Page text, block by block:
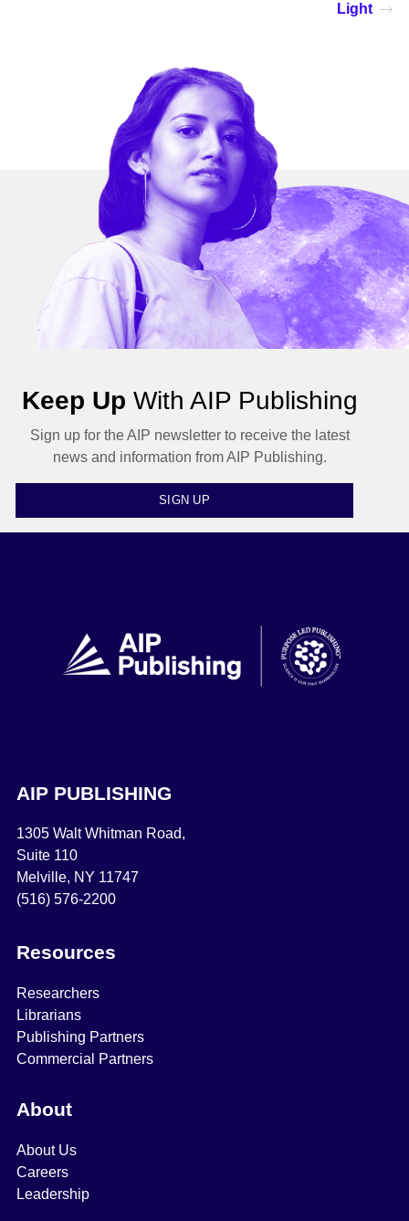
Light
Keep Up With AIP Publishing
Sign up for the AIP newsletter to receive the latest
news and information from AIP Publishing.
SIGN UP
AIP PUBLISHING
1305 Walt Whitman Road,
Suite 110
Melville, NY 11747
(516) 576-2200
Resources
Researchers
Librarians
Publishing Partners
Commercial Partners
About
About Us
Careers
Leadership